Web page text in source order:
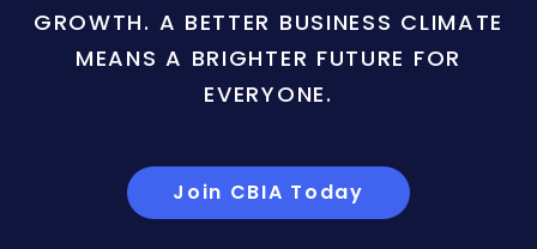
GROWTH. A BETTER BUSINESS CLIMATE
MEANS A BRIGHTER FUTURE FOR
EVERYONE.
Join CBIA Today